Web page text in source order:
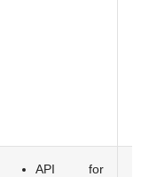
API for